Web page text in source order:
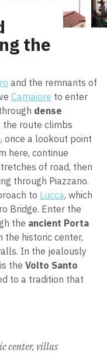
the
and the remnants of
Camaiore to enter
dense
the route climbs
once a lookout point
here, continue
of road, then
through Piazzano.
to Lucca, which
Bridge. Enter the
the ancient Porta
the historic center,
In the jealously
is the Volto Santo
to a tradition that
exterior wall of the
center, villas